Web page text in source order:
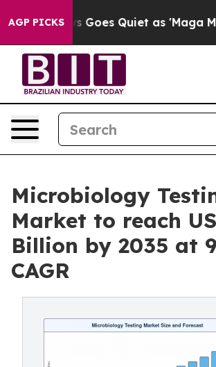
AGP PICKS
Goes Quiet as 'Maga Media
Microbiology
Market to reach
Billion by 2035 at
CAGR